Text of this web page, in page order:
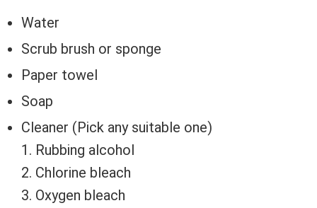
Water
Scrub brush or sponge
Paper towel
Soap
Cleaner (Pick any suitable one)
1. Rubbing alcohol
2. Chlorine bleach
3. Oxygen bleach